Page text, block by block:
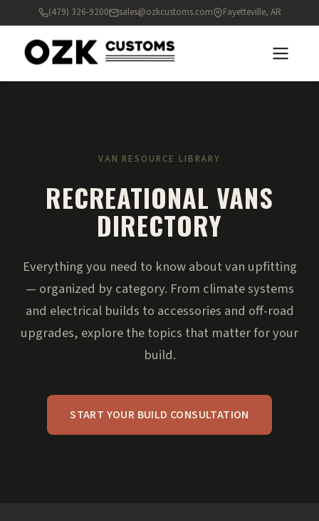
(479) 326-9200 sales@ozkcustoms.com Fayetteville, AR
VAN RESOURCE LIBRARY
RECREATIONAL VANS
DIRECTORY
Everything you need to know about van upfitting
— organized by category. From climate systems
and electrical builds to accessories and off-road
upgrades, explore the topics that matter for your
build.
START YOUR BUILD CONSULTATION